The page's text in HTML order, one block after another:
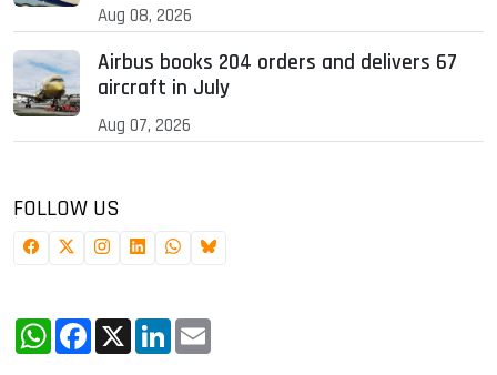
Aug 08, 2026
Airbus books 204 orders and delivers 67
aircraft in July
Aug 07, 2026
FOLLOW US
WhatsApp
Facebook
X LinkedIn